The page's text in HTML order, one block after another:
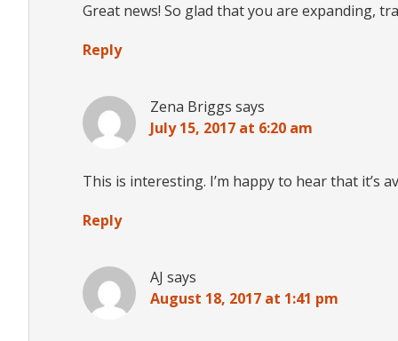
Great news! So glad that you are expanding,
Reply
Zena Briggs says
July 15, 2017 at 6:20 am
This is interesting. I’m happy to hear that it’s
Reply
AJ says
August 18, 2017 at 1:41 pm